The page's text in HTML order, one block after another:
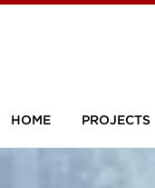
HOME PROJECTS